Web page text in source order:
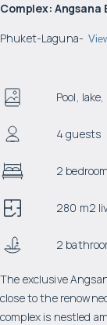
Complex: Angsana
Phuket-Laguna-
Pool,
4 guests
2
280 m2
2
The exclusive
close to the
complex is nestled